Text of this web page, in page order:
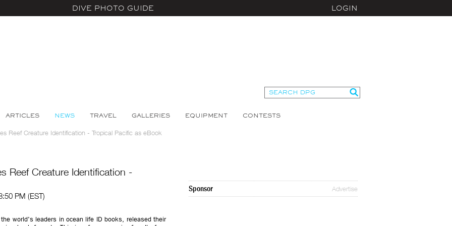
DIVE PHOTO GUIDE LOGIN
ARTICLES NEWS TRAVEL GALLERIES EQUIPMENT CONTESTS
Reef Creature Identification - Tropical Pacific as eBook
Reef Creature Identification -
PM (EST)
world's leaders in ocean life ID books, released their
Sponsor Advertise